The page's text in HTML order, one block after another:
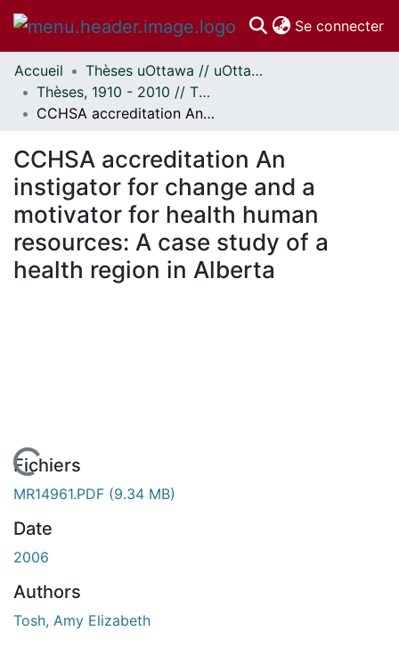
Se connecter
Communautés
et collections
Parcourir
À propos
Accueil
Thèses uOttawa // uOttawa Theses
Thèses, 1910 - 2010 // Theses, 1910 - 2010
CCHSA accreditation An instigator for change and a motivator for health human resources: A case study of a health region in Alberta
CCHSA accreditation An
instigator for change and a
motivator for health human
resources: A case study of a
health region in Alberta
En cours de chargement...
Fichiers
MR14961.PDF (9.34 MB)
Date
2006
Authors
Tosh, Amy Elizabeth